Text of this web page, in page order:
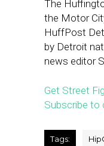
The
the Motor
HuffPost
by Detroit
news editor
Get Street
Subscribe to
Tags: